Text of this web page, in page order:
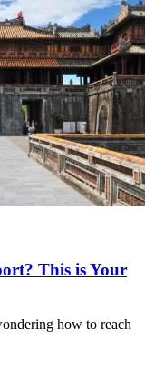
This is Your
how to reach